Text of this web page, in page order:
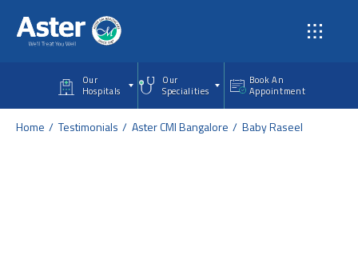
Our
Hospitals
Our
Specialities
Book An
Appointment
Home Testimonials Aster CMI Bangalore Baby Raseel